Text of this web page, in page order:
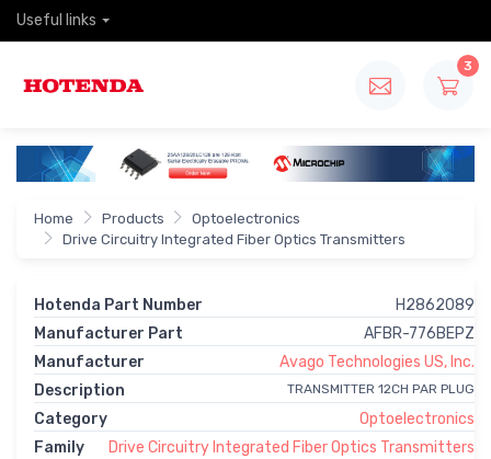
Useful links
3
Home Products
Optoelectronics
Drive Circuitry Integrated Fiber Optics Transmitters
Hotenda Part Number
H2862089
Manufacturer Part
AFBR-776BEPZ
Manufacturer
Avago Technologies US, Inc.
Description
TRANSMITTER 12CH PAR PLUG
Category
Optoelectronics
Family
Drive Circuitry Integrated Fiber Optics Transmitters